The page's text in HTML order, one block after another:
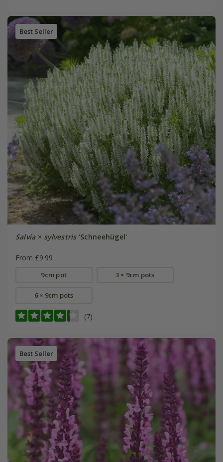
Best Seller
Salvia× sylvestris'Schneehügel'
From £9.99
9cm pot 3 × 9cm pots
6 × 9cm pots
(7)
Best Seller